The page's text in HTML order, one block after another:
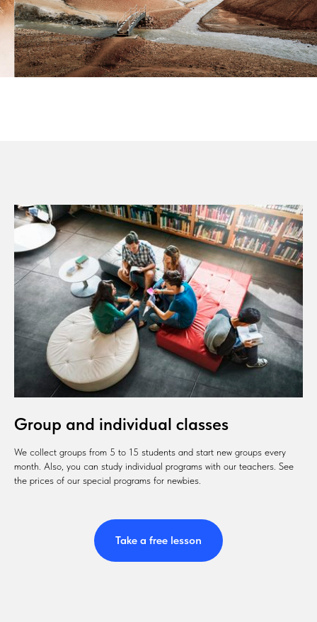
Group and individual classes
We collect groups from 5 to 15 students and start new groups every
month. Also, you can study individual programs with our teachers. See
the prices of our special programs for newbies.
Take a free lesson